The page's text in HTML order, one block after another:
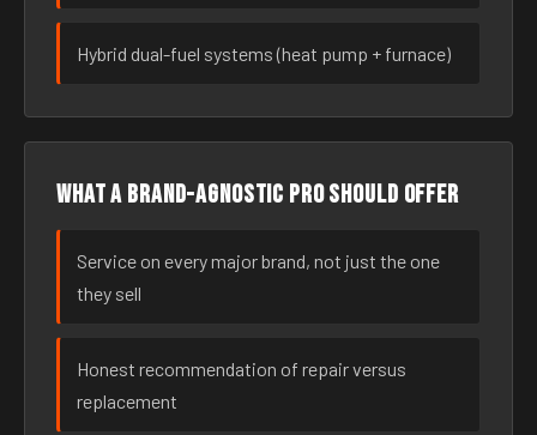
Hybrid dual-fuel systems (heat pump + furnace)
What a brand-agnostic pro should offer
Service on every major brand, not just the one
they sell
Honest recommendation of repair versus
replacement